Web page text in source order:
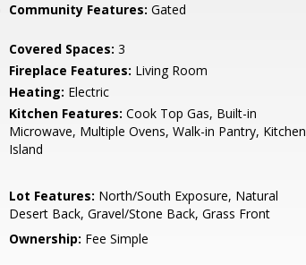
Community Features: Gated
Covered Spaces: 3
Fireplace Features: Living Room
Heating: Electric
Kitchen Features: Cook Top Gas, Built-in
Microwave, Multiple Ovens, Walk-in Pantry, Kitchen
Island
Lot Features: North/South Exposure, Natural
Desert Back, Gravel/Stone Back, Grass Front
Ownership: Fee Simple